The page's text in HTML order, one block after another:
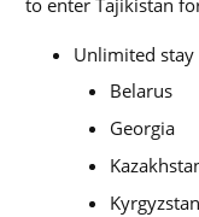
Unlimited stay
Belarus
Georgia
Kyrgyzstan